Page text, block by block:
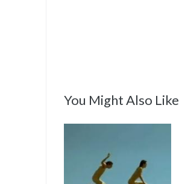
You Might Also Like